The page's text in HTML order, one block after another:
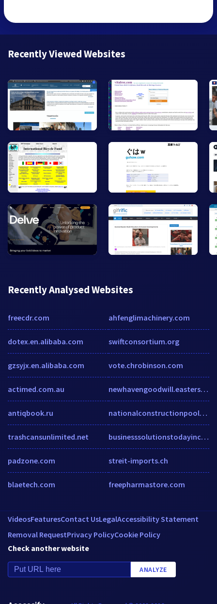
Recently Viewed Websites
Recently Analysed Websites
freecdr.com
dotex.en.alibaba.com
gzsyjx.en.alibaba.com
actimed.com.au
antiqbook.ru
trashcansunlimited.net
padzone.com
blaetech.com
ahfenglimachinery.com
swiftconsortium.org
vote.chrobinson.com
newhavengoodwill.easterseals.com
nationalconstructionpools.com
businesssolutionstodayinc.com
streit-imports.ch
freepharmastore.com
VideosFeaturesContact UsLegalAccessibility Statement
Removal RequestPrivacy PolicyCookie Policy
Check another website
ANALYZE